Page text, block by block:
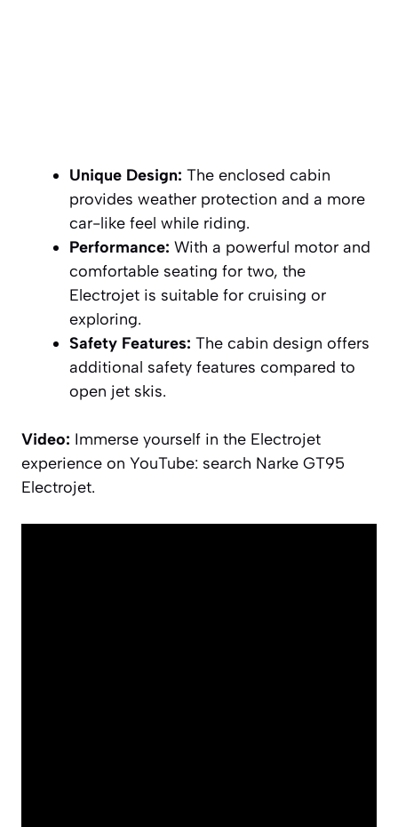
Unique Design: The enclosed cabin
provides weather protection and a more
car-like feel while riding.
Performance: With a powerful motor and
comfortable seating for two, the
Electrojet is suitable for cruising or
exploring.
Safety Features: The cabin design offers
additional safety features compared to
open jet skis.
Video: Immerse yourself in the Electrojet
experience on YouTube: search Narke GT95
Electrojet.